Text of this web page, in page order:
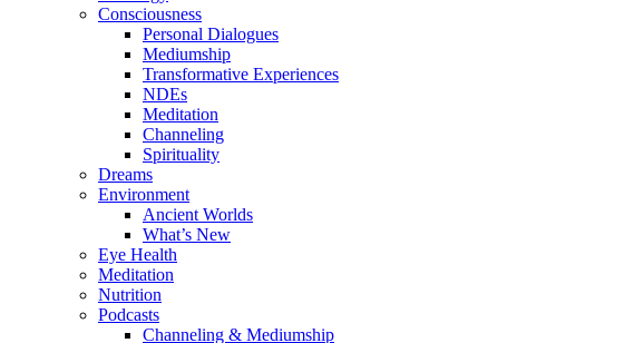
Consciousness
Personal Dialogues
Mediumship
Transformative Experiences
NDEs
Meditation
Channeling
Spirituality
Dreams
Environment
Ancient Worlds
What’s New
Eye Health
Meditation
Nutrition
Podcasts
Channeling & Mediumship